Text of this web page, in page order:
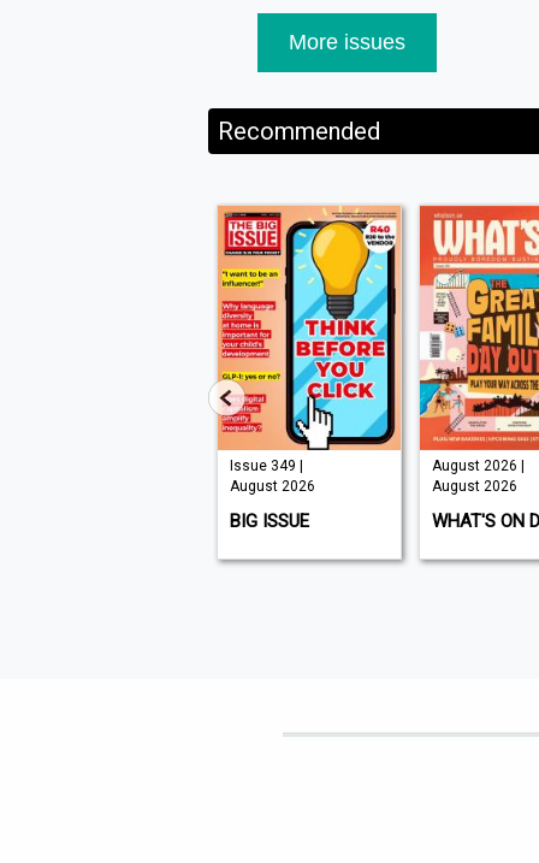
More issues
Recommended
Issue 349 |
August 2026
BIG ISSUE
August 2026 |
August 2026
WHAT'S ON